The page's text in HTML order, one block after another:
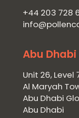
+44 203 728
Abu Dhabi
Unit 26, Level
Al Maryah
Abu Dhabi
Abu Dhabi